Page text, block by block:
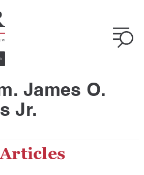
James O.
Jr.